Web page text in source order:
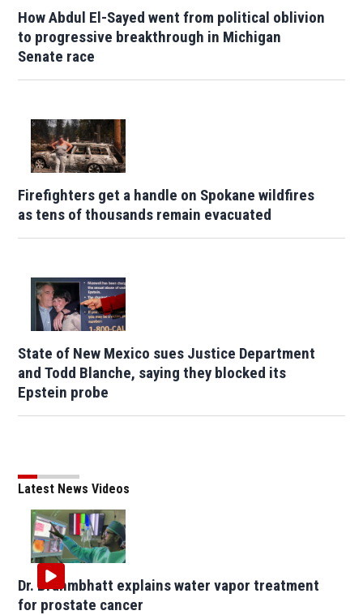
How Abdul El-Sayed went from political oblivion
to progressive breakthrough in Michigan
Senate race
Firefighters get a handle on Spokane wildfires
as tens of thousands remain evacuated
State of New Mexico sues Justice Department
and Todd Blanche, saying they blocked its
Epstein probe
Latest News Videos
Dr. Brahmbhatt explains water vapor treatment
for prostate cancer